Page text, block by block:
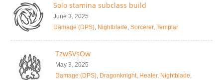
Solo stamina subclass build
June 3, 2025
Damage (DPS), Nightblade, Sorcerer, Templar
TzwSVsOw
May 3, 2025
Damage (DPS), Dragonknight, Healer, Nightblade,